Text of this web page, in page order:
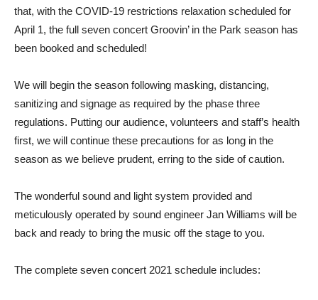
that, with the COVID-19 restrictions relaxation scheduled for
April 1, the full seven concert Groovin’ in the Park season has
been booked and scheduled!
We will begin the season following masking, distancing,
sanitizing and signage as required by the phase three
regulations. Putting our audience, volunteers and staff’s health
first, we will continue these precautions for as long in the
season as we believe prudent, erring to the side of caution.
The wonderful sound and light system provided and
meticulously operated by sound engineer Jan Williams will be
back and ready to bring the music off the stage to you.
The complete seven concert 2021 schedule includes: